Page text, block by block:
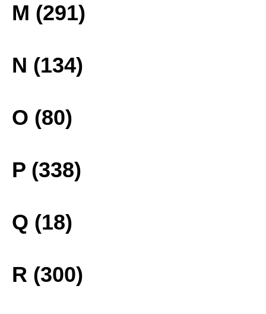
M (291)
N (134)
O (80)
P (338)
Q (18)
R (300)